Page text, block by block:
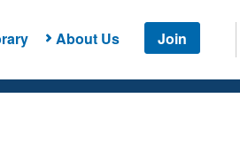
About Us Join